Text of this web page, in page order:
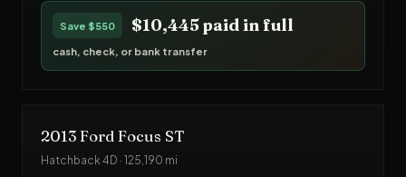
Save $550 $10,445paid in full
cash, check, or bank transfer
2013Ford Focus ST
Hatchback 4D · 125,190 mi